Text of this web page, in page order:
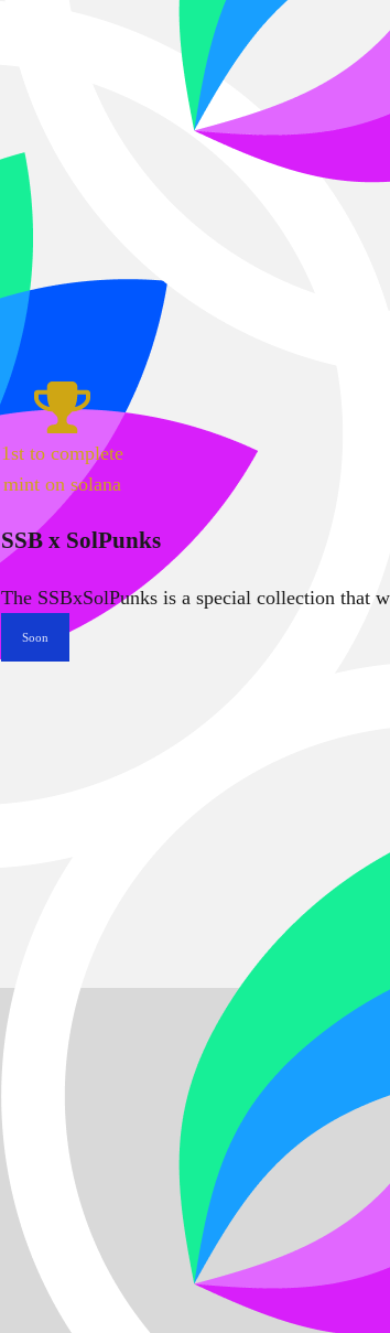
1st to complete
mint on solana
SSB x SolPunks
The SSBxSolPunks is a special collection that
Soon